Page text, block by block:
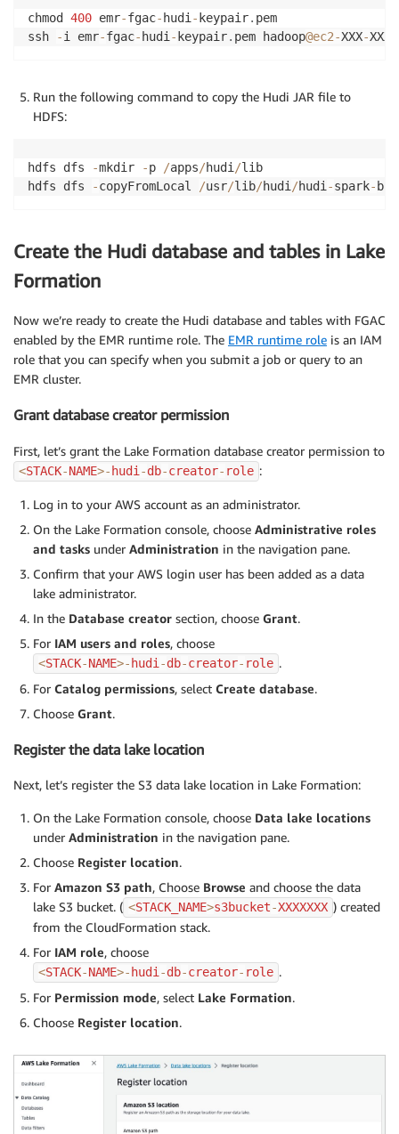
chmod 400 emr-fgac-hudi -keypair. pem
ssh
-i emr-fgac-hudi -keypair. pem hadoop@ec2-XXX-XXX
Run the following command to copy the Hudi JAR file to
HDFS:
hdfs dfs -mkdir -p /apps/hudi /lib
hdfs dfs
-copyFromLocal /usr/lib/hudi /hudi -spark-
Create the Hudi database and tables in Lake
Formation
Now we’re ready to create the Hudi database and tables with FGAC
enabled by the EMR runtime role. The EMR runtime role is an IAM
role that you can specify when you submit a job or query to an
EMR cluster.
Grant database creator permission
First, let’s grant the Lake Formation database creator permission to
<STACK-NAME>- hudi -db-creator- role :
Log in to your AWS account as an administrator.
On the Lake Formation console, choose Administrative roles
and tasks under Administration in the navigation pane.
Confirm that your AWS login user has been added as a data
lake administrator.
In the Database creator section, choose Grant.
For IAM users and roles, choose
<STACK-NAME>- hudi -db-creator- role .
For Catalog permissions, select Create database.
Choose Grant.
Register the data lake location
Next, let’s register the S3 data lake location in Lake Formation:
On the Lake Formation console, choose Data lake locations
under Administration in the navigation pane.
Choose Register location.
For Amazon S3 path, Choose Browse and choose the data
lake S3 bucket. ( <STACK_NAME>s3bucket-XXXXXXX ) created
from the CloudFormation stack.
For IAM role, choose
<STACK-NAME>- hudi-db-creator- role .
For Permission mode, select Lake Formation.
Choose Register location.